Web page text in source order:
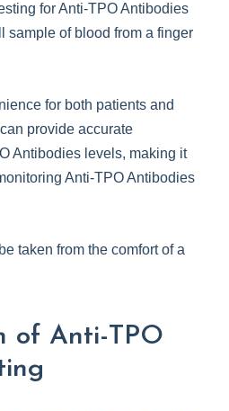
for Anti-TPO Antibodies
sample of blood from a finger
for both patients and
provide accurate
Antibodies levels, making it
Anti-TPO Antibodies
taken from the comfort of a
of Anti-TPO